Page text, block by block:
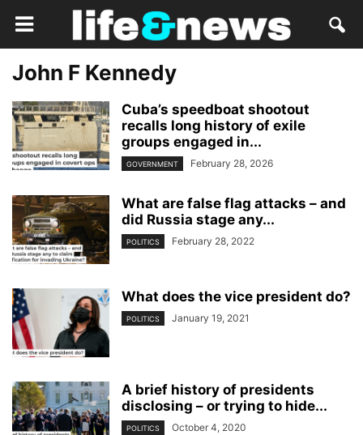
John F Kennedy
Cuba’s speedboat shootout
recalls long history of exile
groups engaged in...
GOVERNMENT February 28, 2026
What are false flag attacks – and
did Russia stage any...
POLITICS February 28, 2022
What does the vice president do?
POLITICS January 19, 2021
A brief history of presidents
disclosing – or trying to hide...
POLITICS October 4, 2020